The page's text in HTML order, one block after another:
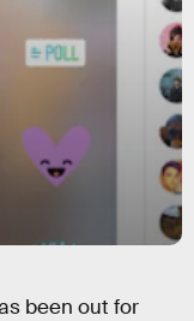
been out for